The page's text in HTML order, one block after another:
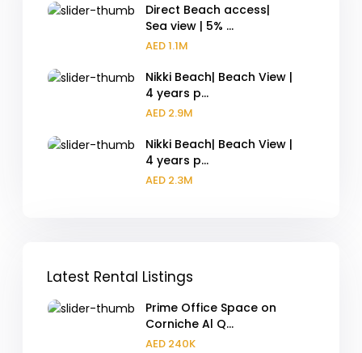
Direct Beach access|
Sea view | 5% ...
AED 1.1M
Nikki Beach| Beach View |
4 years p...
AED 2.9M
Nikki Beach| Beach View |
4 years p...
AED 2.3M
Latest Rental Listings
Prime Office Space on
Corniche Al Q...
AED 240K